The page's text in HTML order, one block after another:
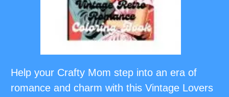
Help your Crafty Mom step into an era of
romance and charm with this Vintage Lovers